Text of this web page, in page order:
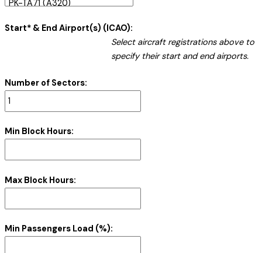
Start* & End Airport(s) (ICAO):
Select aircraft registrations above to
specify their start and end airports.
Number of Sectors:
Min Block Hours:
Max Block Hours:
Min Passengers Load (%):